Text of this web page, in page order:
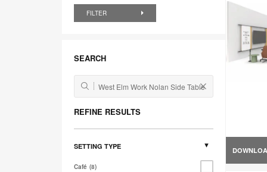
FILTER
SEARCH
REFINE RESULTS
SETTING TYPE
Café 8